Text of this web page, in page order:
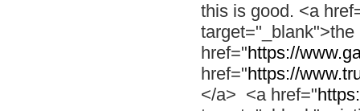
this is good. <a
href="https://
href="https://
</a> <a href="